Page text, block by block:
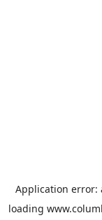
Application error:
loading